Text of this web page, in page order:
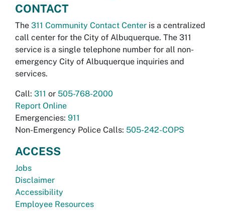
CONTACT
The 311 Community Contact Center is a centralized
call center for the City of Albuquerque. The 311
service is a single telephone number for all non-
emergency City of Albuquerque inquiries and
services.
Call: 311 or 505-768-2000
Report Online
Emergencies: 911
Non-Emergency Police Calls: 505-242-COPS
ACCESS
Jobs
Disclaimer
Accessibility
Employee Resources